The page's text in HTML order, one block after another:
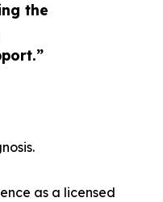
the
as a licensed